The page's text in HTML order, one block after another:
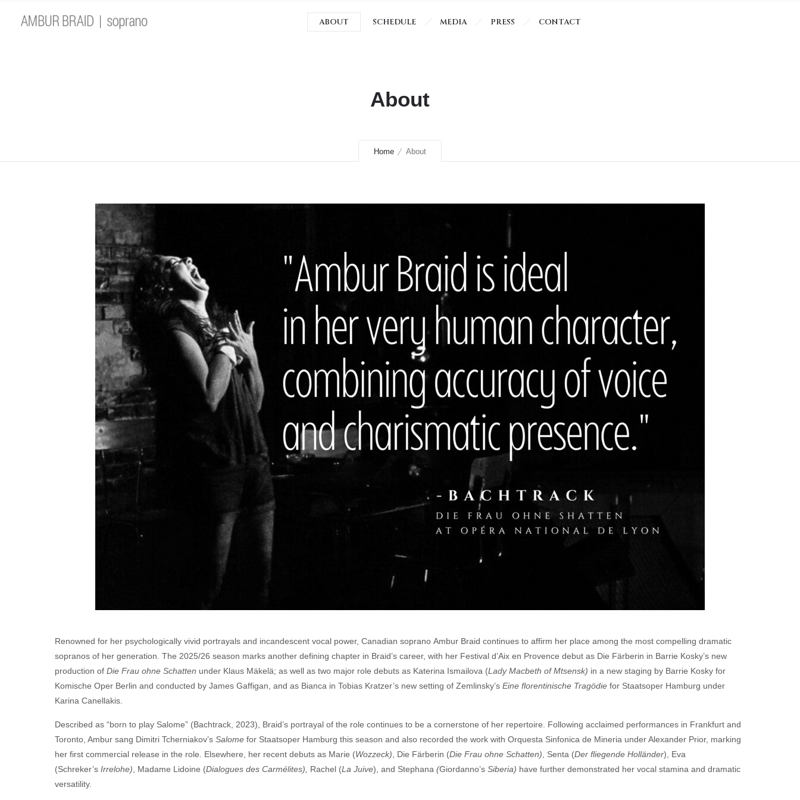
ABOUT SCHEDULE MEDIA PRESS CONTACT
About
Home About
Renowned for her psychologically vivid portrayals and incandescent vocal power, Canadian soprano Ambur Braid continues to affirm her place among the most compelling dramatic
sopranos of her generation. The 2025/26 season marks another defining chapter in Braid’s career, with her Festival d’Aix en Provence debut as Die Färberin in Barrie Kosky’s new
production of Die Frau ohne Schatten under Klaus Mäkelä; as well as two major role debuts as Katerina Ismailova (Lady Macbeth of Mtsensk) in a new staging by Barrie Kosky for
Komische Oper Berlin and conducted by James Gaffigan, and as Bianca in Tobias Kratzer’s new setting of Zemlinsky’s Eine florentinische Tragödie for Staatsoper Hamburg under
Karina Canellakis.
Described as ​ “born to play Salome” (Bachtrack, 2023), Braid’s portrayal of the role continues to be a cornerstone of her repertoire. Following acclaimed performances in Frankfurt and
Toronto, Ambur sang Dimitri Tcherniakov’s Salome for Staatsoper Hamburg this season and also recorded the work with Orquesta Sinfonica de Mineria under Alexander Prior, marking
her first commercial release in the role. Elsewhere, her recent debuts as Marie (Wozzeck) , Die Färberin (Die Frau ohne Schatten) , Senta (Der fliegende Holländer), Eva
(Schreker’s Irrelohe) , Madame Lidoine (Dialogues des Carmélites), Rachel (La Juive), and Stephana (Giordanno’s Siberia) have further demonstrated her vocal stamina and dramatic
versatility.